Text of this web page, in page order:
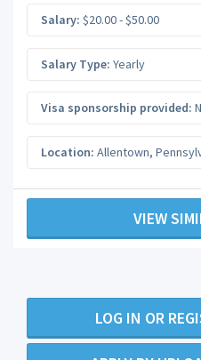
Salary: $20.00 - $50.00
Salary Type: Yearly
Visa sponsorship provided:
Location: Allentown,
VIEW
LOG IN OR